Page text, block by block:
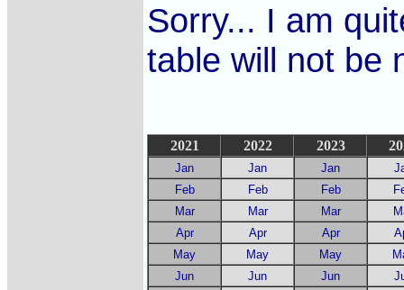
Sorry... I am
table will not be
2021 2022 2023
Jan Jan Jan
Feb
Feb Feb
Mar
Mar Mar
Apr
Apr Apr
May
May May
Jun
Jun Jun